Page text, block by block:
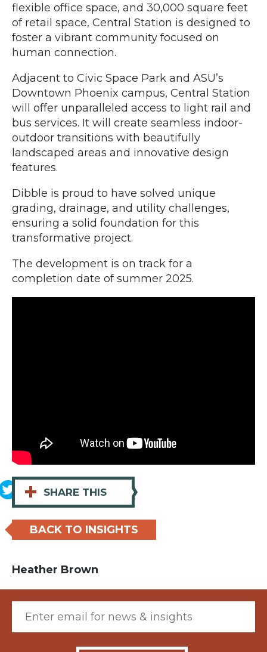
flexible office space, and 30,000 square feet
of retail space, Central Station is designed to
foster a vibrant community focused on
human connection.
Adjacent to Civic Space Park and ASU’s
Downtown Phoenix campus, Central Station
will offer unparalleled access to light rail and
bus services. It will create seamless indoor-
outdoor transitions with beautifully
landscaped areas and innovative design
features.
Dibble is proud to have solved unique
grading, drainage, and utility challenges,
ensuring a solid foundation for this
transformative project.
The development is on track for a
completion date of summer 2025.
+ SHARE THIS
BACK TO INSIGHTS
Heather Brown